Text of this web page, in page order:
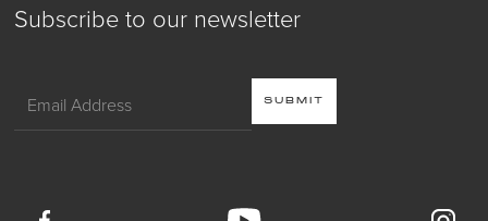
Subscribe to our newsletter